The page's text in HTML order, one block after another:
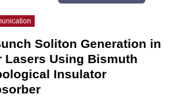
Soliton Generation in
Lasers Using Bismuth
Insulator